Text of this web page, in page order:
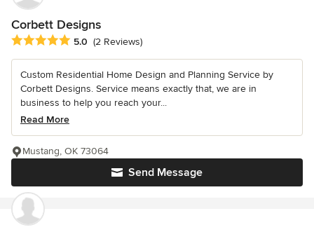
Corbett Designs
Average rating: 5 out of 5 stars
5.0 (2 Reviews)
Custom Residential Home Design and Planning Service by
Corbett Designs. Service means exactly that, we are in
business to help you reach your...
Read More
Send Message
Mustang, OK 73064